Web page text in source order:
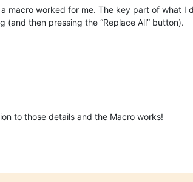
macro worked for me. The key part of what
(and then pressing the “Replace All” button).
to those details and the Macro works!